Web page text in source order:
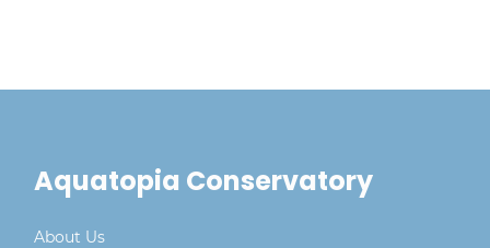
Aquatopia Conservatory
About Us